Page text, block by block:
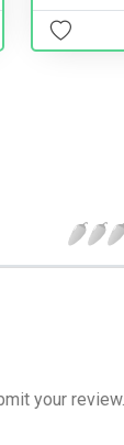
your review.